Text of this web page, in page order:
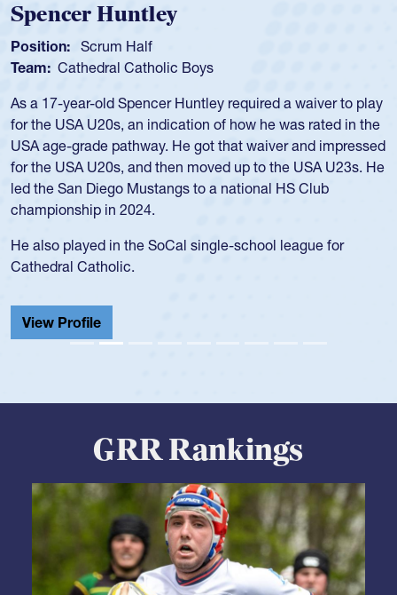
Hope Rogers
Position: Loosehead Prop
Team: USA Women
Hope Rogers began playing rugby at age 16 in high school
and continued to compete during her time at Penn State
University. There, she won four National Championships,
was crowned MVP on two occasions, was named to the
USA Under-20s and earned Collegiate All-American honors
for four years. Rogers was also an impressive discus player
school record and won Gold at Districts for the sport.
View Profile
GRR Rankings